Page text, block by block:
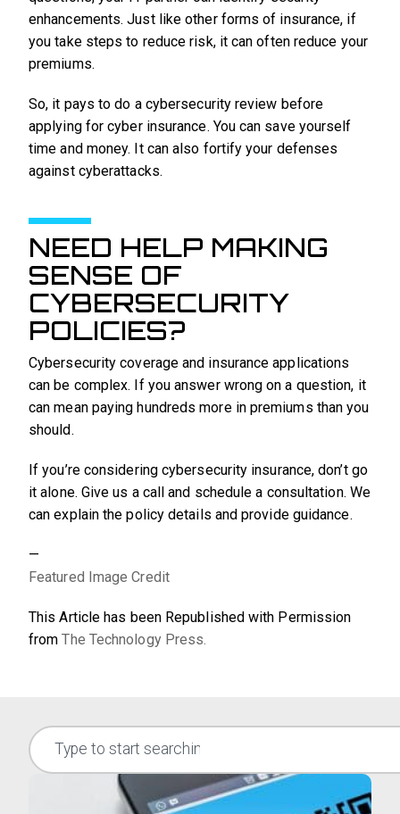
enhancements. Just like other forms of insurance, if
you take steps to reduce risk, it can often reduce your
premiums.
So, it pays to do a cybersecurity review before
applying for cyber insurance. You can save yourself
time and money. It can also fortify your defenses
against cyberattacks.
NEED HELP MAKING
SENSE OF
CYBERSECURITY
POLICIES?
Cybersecurity coverage and insurance applications
can be complex. If you answer wrong on a question, it
can mean paying hundreds more in premiums than you
should.
If you’re considering cybersecurity insurance, don’t go
it alone. Give us a call and schedule a consultation. We
can explain the policy details and provide guidance.
—
Featured Image Credit
This Article has been Republished with Permission
fromThe Technology Press.